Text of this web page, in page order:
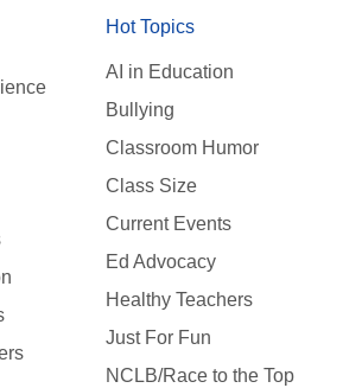
Hot Topics
AI in Education
Bullying
Classroom Humor
Class Size
Current Events
Ed Advocacy
Healthy Teachers
Just For Fun
NCLB/Race to the Top